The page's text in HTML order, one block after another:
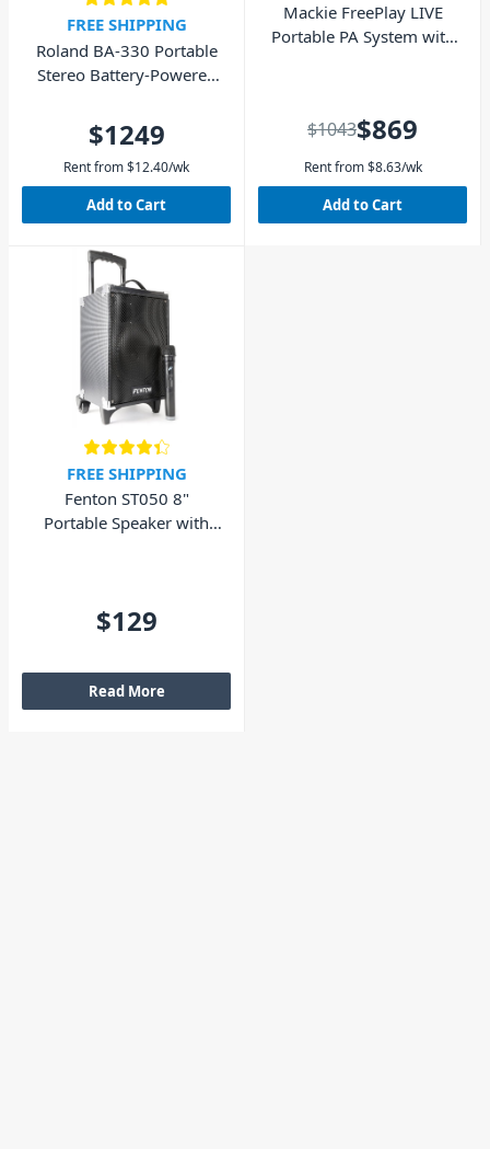
FREE SHIPPING
Roland BA-330 Portable
Stereo Battery-Powered
$1249
Rent from$12.40/wk
Add to Cart
Mackie FreePlay LIVE
Portable PA System with
$1043$869
Rent from $8.63/wk
Add to Cart
FREE SHIPPING
Fenton ST050 8"
Portable Speaker with
$129
Read More